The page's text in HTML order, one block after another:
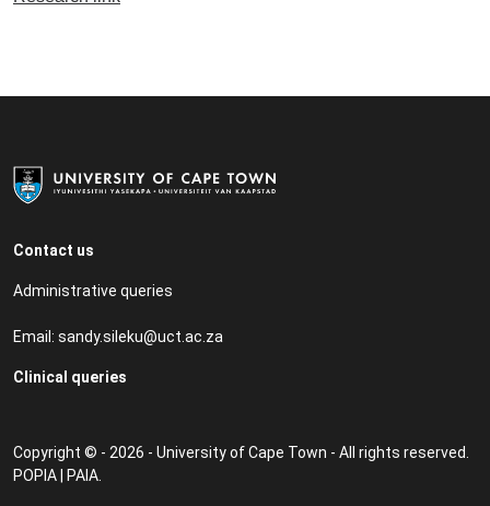
Contact us
Administrative queries
Email: sandy.sileku@uct.ac.za
Clinical queries
Copyright © - 2026 - University of Cape Town - All rights reserved.
POPIA
PAIA